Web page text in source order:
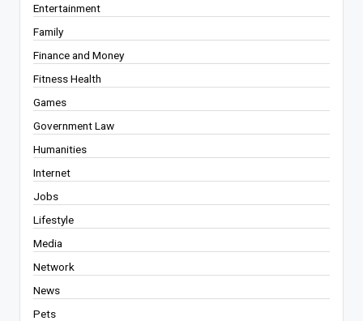
Entertainment
Family
Finance and Money
Fitness Health
Games
Government Law
Humanities
Internet
Jobs
Lifestyle
Media
Network
News
Pets